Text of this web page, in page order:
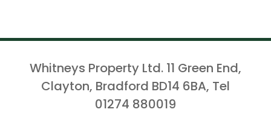
Whitneys Property Ltd. 11 Green End,
Clayton, Bradford BD14 6BA, Tel
01274 880019